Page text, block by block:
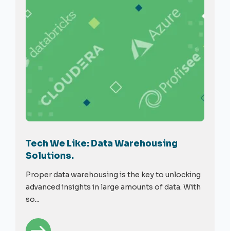
Tech We Like: Data Warehousing
Solutions.
Proper data warehousing is the key to unlocking
advanced insights in large amounts of data. With
so...